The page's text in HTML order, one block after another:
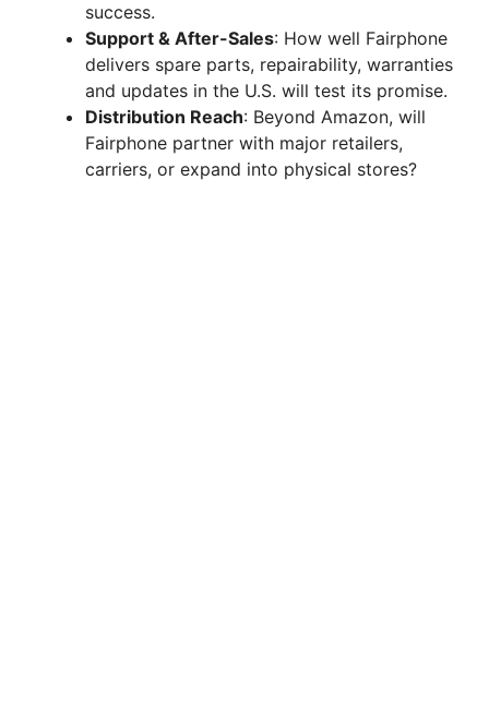
success.
Support & After-Sales: How well Fairphone
delivers spare parts, repairability, warranties
and updates in the U.S. will test its promise.
Distribution Reach: Beyond Amazon, will
Fairphone partner with major retailers,
carriers, or expand into physical stores?